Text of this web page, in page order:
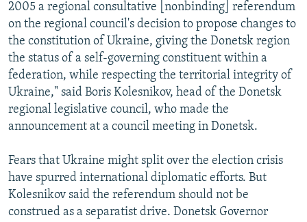
2005 a regional consultative [nonbinding] referendum
on the regional council's decision to propose changes to
the constitution of Ukraine, giving the Donetsk region
the status of a self-governing constituent within a
federation, while respecting the territorial integrity of
Ukraine," said Boris Kolesnikov, head of the Donetsk
regional legislative council, who made the
announcement at a council meeting in Donetsk.
Fears that Ukraine might split over the election crisis
have spurred international diplomatic efforts. But
Kolesnikov said the referendum should not be
construed as a separatist drive. Donetsk Governor